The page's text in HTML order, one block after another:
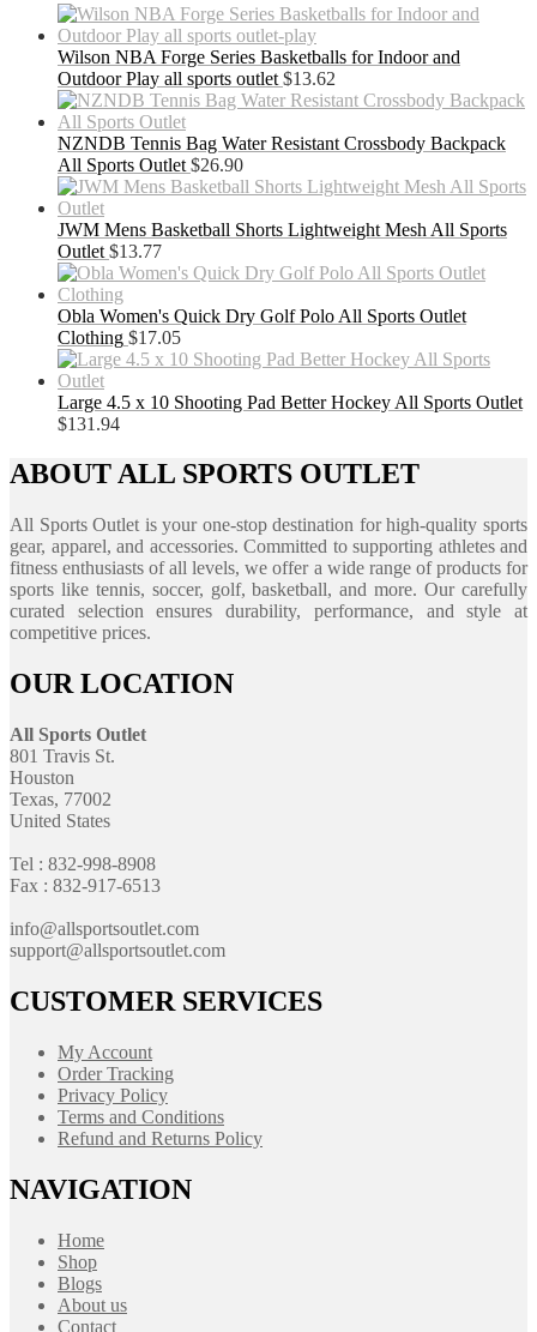
Wilson NBA Forge Series Basketballs for Indoor and
Outdoor Play all sports outlet $13.62
NZNDB Tennis Bag Water Resistant Crossbody Backpack
All Sports Outlet $26.90
JWM Mens Basketball Shorts Lightweight Mesh All Sports
Outlet $13.77
Obla Women's Quick Dry Golf Polo All Sports Outlet
Clothing $17.05
Large 4.5 x 10 Shooting Pad Better Hockey All Sports Outlet
$131.94
ABOUT ALL SPORTS OUTLET
All Sports Outlet is your one-stop destination for high-quality sports
gear, apparel, and accessories. Committed to supporting athletes and
fitness enthusiasts of all levels, we offer a wide range of products for
sports like tennis, soccer, golf, basketball, and more. Our carefully
curated selection ensures durability, performance, and style at
competitive prices.
OUR LOCATION
All Sports Outlet
801 Travis St.
Houston
Texas, 77002
United States
Tel : 832-998-8908
Fax : 832-917-6513
info@allsportsoutlet.com
support@allsportsoutlet.com
CUSTOMER SERVICES
My Account
Order Tracking
Privacy Policy
Terms and Conditions
Refund and Returns Policy
NAVIGATION
Home
Shop
Blogs
About us
Contact